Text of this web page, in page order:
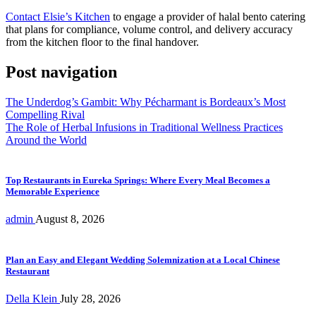
Contact Elsie’s Kitchen to engage a provider of halal bento catering
that plans for compliance, volume control, and delivery accuracy
from the kitchen floor to the final handover.
Post navigation
The Underdog’s Gambit: Why Pécharmant is Bordeaux’s Most
Compelling Rival
The Role of Herbal Infusions in Traditional Wellness Practices
Around the World
Top Restaurants in Eureka Springs: Where Every Meal Becomes a
Memorable Experience
adminAugust 8, 2026
Plan an Easy and Elegant Wedding Solemnization at a Local Chinese
Restaurant
Della Klein July 28, 2026